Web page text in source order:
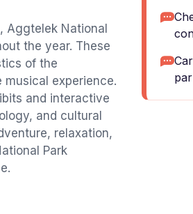
Aggtelek National
the year. These
of the
experience.
and interactive
and cultural
relaxation,
Park